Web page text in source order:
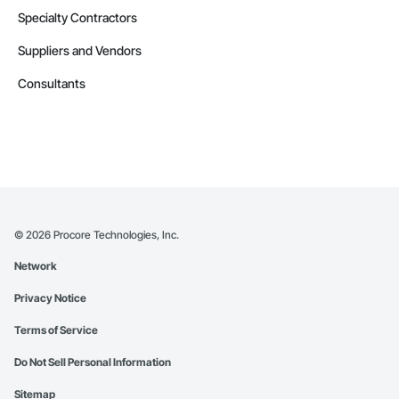
Specialty Contractors
Suppliers and Vendors
Consultants
© 2026 Procore Technologies, Inc.
Network
Privacy Notice
Terms of Service
Do Not Sell Personal Information
Sitemap